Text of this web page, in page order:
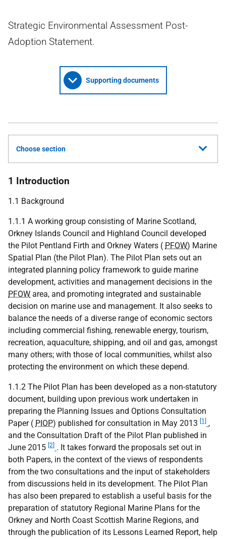
Strategic Environmental Assessment Post-
Adoption Statement.
Supporting documents
Choose section
1 Introduction
1.1 Background
1.1.1 A working group consisting of Marine Scotland,
Orkney Islands Council and Highland Council developed
the Pilot Pentland Firth and Orkney Waters ( PFOW) Marine
Spatial Plan (the Pilot Plan). The Pilot Plan sets out an
integrated planning policy framework to guide marine
development, activities and management decisions in the
PFOW area, and promoting integrated and sustainable
decision on marine use and management. It also seeks to
balance the needs of a diverse range of economic sectors
including commercial fishing, renewable energy, tourism,
recreation, aquaculture, shipping, and oil and gas, amongst
many others; with those of local communities, whilst also
protecting the environment on which these depend.
1.1.2 The Pilot Plan has been developed as a non-statutory
document, building upon previous work undertaken in
preparing the Planning Issues and Options Consultation
Paper ( PIOP) published for consultation in May 2013 [1]
,
and the Consultation Draft of the Pilot Plan published in
June 2015 [2] . It takes forward the proposals set out in
both Papers, in the context of the views of respondents
from the two consultations and the input of stakeholders
from discussions held in its development. The Pilot Plan
has also been prepared to establish a useful basis for the
preparation of statutory Regional Marine Plans for the
Orkney and North Coast Scottish Marine Regions, and
through the publication of its Lessons Learned Report, help